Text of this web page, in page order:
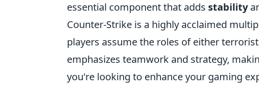
essential component that adds stability
Counter-Strike is a highly acclaimed
players assume the roles of either
emphasizes teamwork and strategy,
you're looking to enhance your gaming